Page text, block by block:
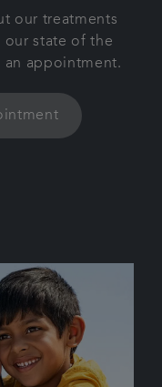
our treatments
state of the
an appointment.